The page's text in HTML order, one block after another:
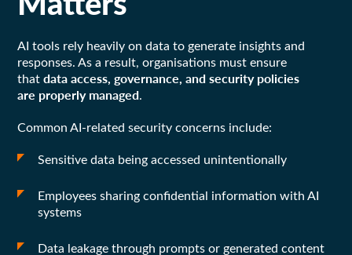
AI tools rely heavily on data to generate insights and
responses. As a result, organisations must ensure
thatdata access, governance, and security policies
are properly managed.
Common AI-related security concerns include:
Sensitive data being accessed unintentionally
Employees sharing confidential information with AI
systems
Data leakage through prompts or generated content